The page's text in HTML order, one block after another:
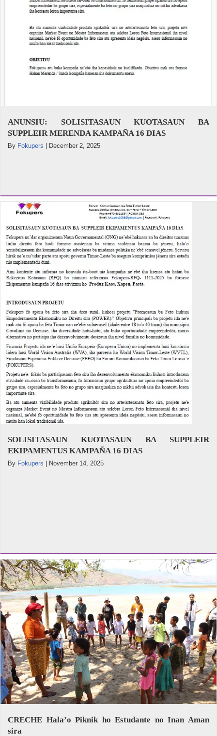
ANUNSIU: SOLISITASAUN KUOTASAUN BA
SUPPLEIR MERENDA KAMPAÑA 16 DIAS
By Fokupers December 2, 2025
SOLISITASAUN KUOTASAUN BA SUPPLEIR
EKIPAMENTUS KAMPAÑA 16 DIAS
By Fokupers November 14, 2025
CRECHE Hala’o Piknik ho Estudante no Inan Aman
sira